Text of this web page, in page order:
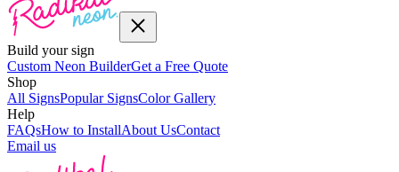
Build your sign
Custom Neon BuilderGet a Free Quote
Shop
All SignsPopular SignsColor Gallery
Help
FAQsHow to InstallAbout UsContact
Email us